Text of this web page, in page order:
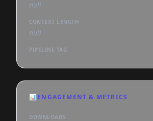
null
CONTEXT LENGTH
null
PIPELINE TAG
📊ENGAGEMENT & METRICS
DOWNLOADS